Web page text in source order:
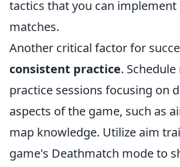
tactics that you can implement
matches.
Another critical factor for
consistent practice.
practice sessions focusing on
aspects of the game, such as
map knowledge. Utilize aim
game's Deathmatch mode to